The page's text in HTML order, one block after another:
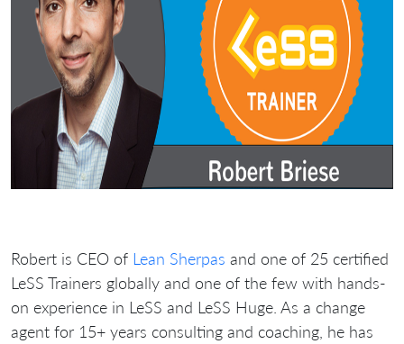
Robert is CEO of Lean Sherpas and one of 25 certified
LeSS Trainers globally and one of the few with hands-
on experience in LeSS and LeSS Huge. As a change
agent for 15+ years consulting and coaching, he has